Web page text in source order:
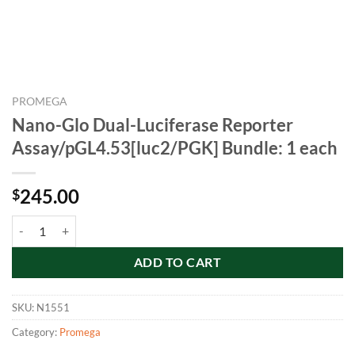
PROMEGA
Nano-Glo Dual-Luciferase Reporter
Assay/pGL4.53[luc2/PGK] Bundle: 1 each
$245.00
ADD TO CART
SKU: N1551
Category: Promega